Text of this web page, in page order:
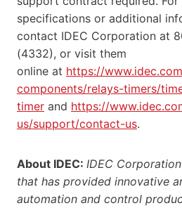
specifications or additional
contact IDEC Corporation at
(4332), or visit them
online at https://
components/relays-timers/
timer and https://
us/support/contact-us.
About IDEC: IDEC
that has provided innovative
automation and control